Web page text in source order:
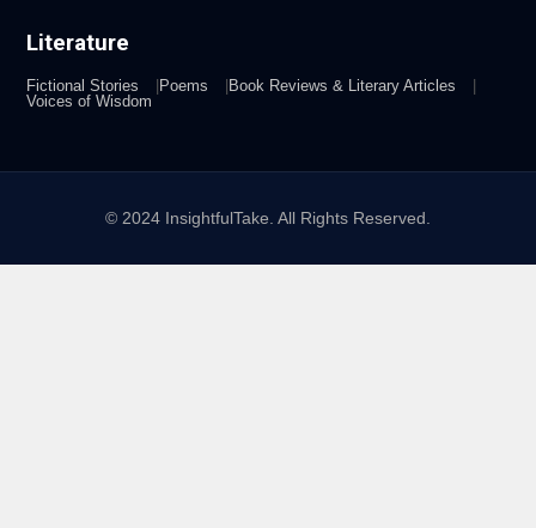
Literature
Fictional Stories Poems
Book Reviews & Literary Articles
Voices of Wisdom
© 2024 InsightfulTake. All Rights Reserved.